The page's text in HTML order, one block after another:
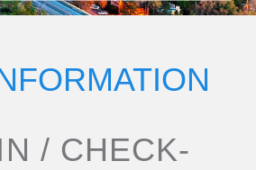
/ CHECK-